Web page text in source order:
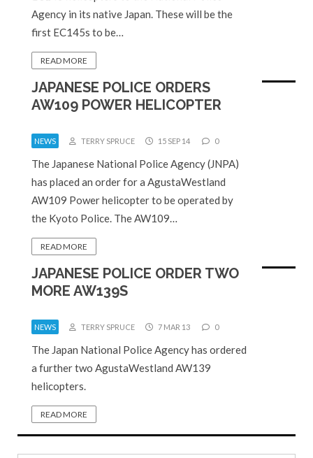
Agency in its native Japan. These will be the
first EC145s to be…
READ MORE
JAPANESE POLICE ORDERS
AW109 POWER HELICOPTER
NEWS TERRY SPRUCE 15 SEP 14 0
The Japanese National Police Agency (JNPA)
has placed an order for a AgustaWestland
AW109 Power helicopter to be operated by
the Kyoto Police. The AW109…
READ MORE
JAPANESE POLICE ORDER TWO
MORE AW139S
NEWS TERRY SPRUCE 7 MAR 13 0
The Japan National Police Agency has ordered
a further two AgustaWestland AW139
helicopters.
READ MORE